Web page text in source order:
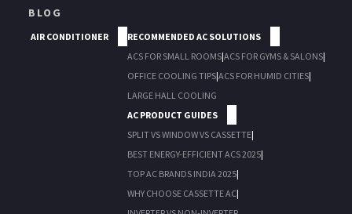
BLOG
AIR CONDITIONER
RECOMMENDED AC SOLUTIONS
ACS FOR SMALL ROOMS|ACS FOR GYMS & SALONS|
OFFICE COOLING TIPS|ACS FOR HUMID CITIES|
LARGE HALL COOLING
AC PRODUCT GUIDES
SPLIT VS WINDOW VS CASSETTE|
BEST ENERGY-EFFICIENT ACS 2025|
TOP AC BRANDS INDIA 2025|
WHY CHOOSE CASSETTE AC|